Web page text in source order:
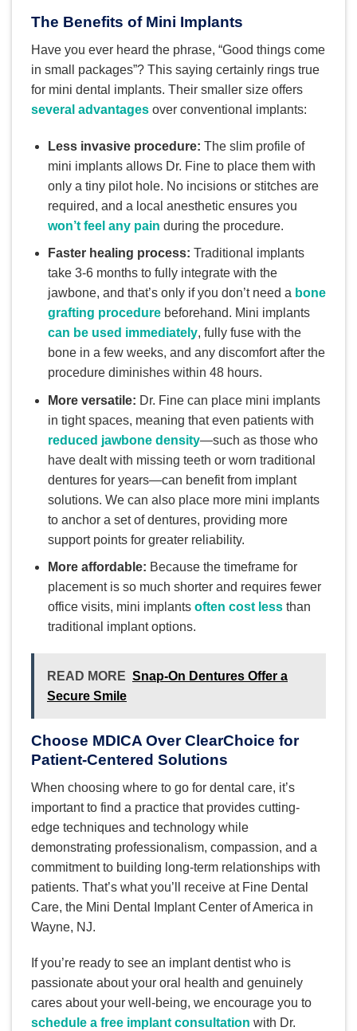
The Benefits of Mini Implants
Have you ever heard the phrase, “Good things come
in small packages”? This saying certainly rings true
for mini dental implants. Their smaller size offers
several advantages over conventional implants:
Less invasive procedure: The slim profile of
mini implants allows Dr. Fine to place them with
only a tiny pilot hole. No incisions or stitches are
required, and a local anesthetic ensures you
won’t feel any pain during the procedure.
Faster healing process: Traditional implants
take 3-6 months to fully integrate with the
jawbone, and that’s only if you don’t need a bone
grafting procedurebeforehand. Mini implants
can be used immediately, fully fuse with the
bone in a few weeks, and any discomfort after the
procedure diminishes within 48 hours.
More versatile: Dr. Fine can place mini implants
in tight spaces, meaning that even patients with
reduced jawbone density—such as those who
have dealt with missing teeth or worn traditional
dentures for years—can benefit from implant
solutions. We can also place more mini implants
to anchor a set of dentures, providing more
support points for greater reliability.
More affordable: Because the timeframe for
placement is so much shorter and requires fewer
office visits, mini implants often cost lessthan
traditional implant options.
READ MORE Snap-On Dentures Offer a
Secure Smile
Choose MDICA Over ClearChoice for
Patient-Centered Solutions
When choosing where to go for dental care, it’s
important to find a practice that provides cutting-
edge techniques and technology while
demonstrating professionalism, compassion, and a
commitment to building long-term relationships with
patients. That’s what you’ll receive at Fine Dental
Care, the Mini Dental Implant Center of America in
Wayne, NJ.
If you’re ready to see an implant dentist who is
passionate about your oral health and genuinely
cares about your well-being, we encourage you to
schedule a free implant consultation with Dr.